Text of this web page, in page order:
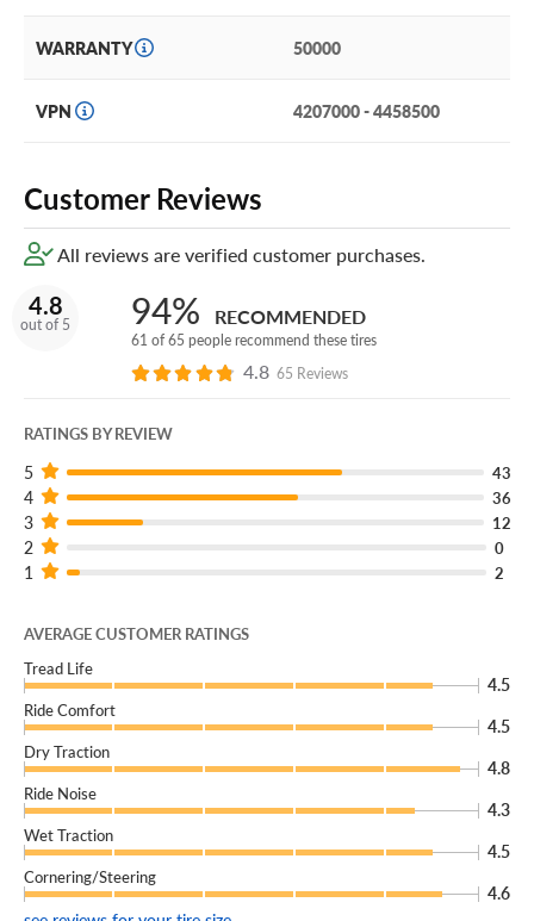
puncture, road hazard or manufacturer’s defect and it
can’t be safely repaired, we will replace it at no charge.
You can add our Certificates to your cart!
Plus 3 NCS Elect tires.
WARRANTY 50000
VPN 4207000 - 4458500
Customer Reviews
All reviews are verified customer purchases.
4.8
out of 5 94% RECOMMENDED
61 of 65 people recommend these tires
4.8 65 Reviews
RATINGS BY REVIEW
5 43
4 36
3 12
2 0
1 2
AVERAGE CUSTOMER RATINGS
Tread Life
4.5
Ride Comfort
4.5
Dry Traction
4.8
Ride Noise
4.3
Wet Traction
4.5
Cornering/Steering
4.6